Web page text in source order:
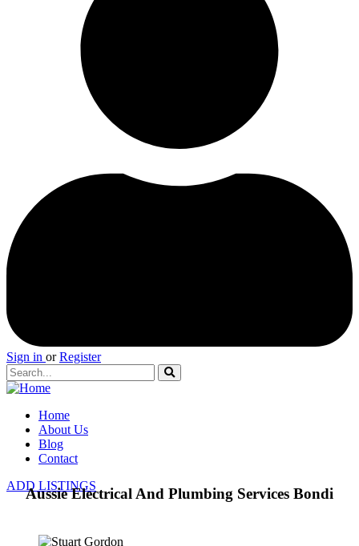
Sign in or Register
Home
About Us
Blog
Contact
ADD LISTINGS
Aussie Electrical And Plumbing Services Bondi